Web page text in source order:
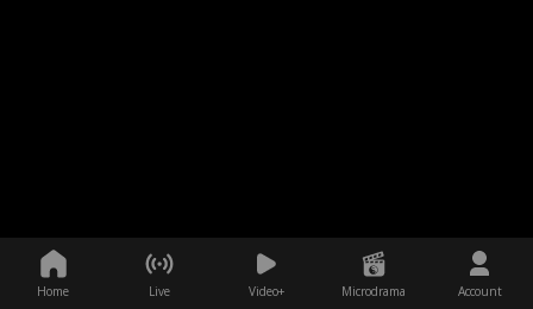
Home Live Video+ Microdrama Account